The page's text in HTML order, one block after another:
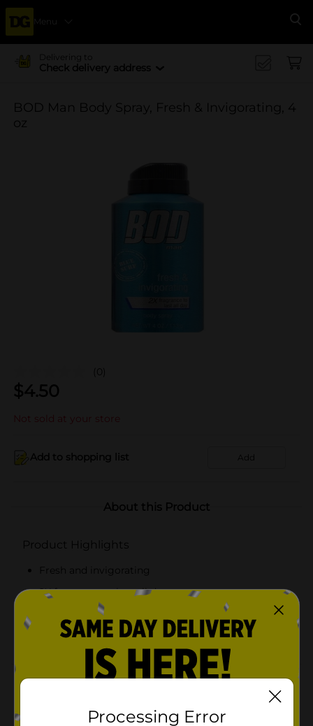
Menu
Delivering to
Check delivery address
BOD Man Body Spray, Fresh & Invigorating, 4
oz
(0)
$4.50
Not sold at your store
Add to shopping list Add
About this Product
Product Highlights
Fresh and invigorating
2X fragrance to last all day
Net weight: 4 oz
Blue surf
Product Details
BOD Man Body Spray, Fresh & Invigorating, 4 oz - A
brisk, aromatic herbal fragrance with a crisp,
Processing Error